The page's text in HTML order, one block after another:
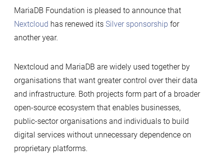
MariaDB Foundation is pleased to announce that
Nextcloud has renewed its Silver sponsorship for
another year.
Nextcloud and MariaDB are widely used together by
organisations that want greater control over their data
and infrastructure. Both projects form part of a broader
open-source ecosystem that enables businesses,
public-sector organisations and individuals to build
digital services without unnecessary dependence on
proprietary platforms.